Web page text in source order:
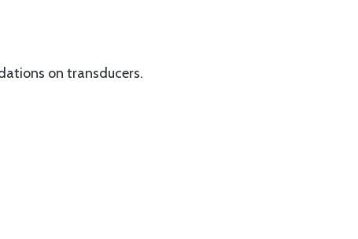
on transducers.